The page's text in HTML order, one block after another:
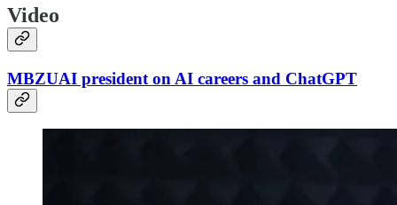
Video
MBZUAI president on AI careers and ChatGPT